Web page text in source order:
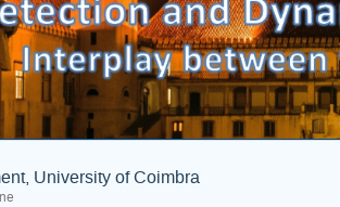
University of Coimbra